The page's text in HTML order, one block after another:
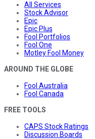
All Services
Stock Advisor
Epic
Epic Plus
Fool Portfolios
Fool One
Motley Fool Money
AROUND THE GLOBE
Fool Australia
Fool Canada
FREE TOOLS
CAPS Stock Ratings
Discussion Boards